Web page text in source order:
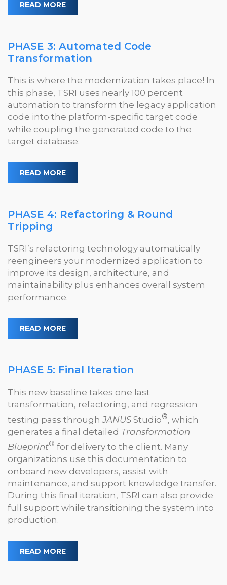
READ MORE
PHASE 3: Automated Code
Transformation
This is where the modernization takes place! In
this phase, TSRI uses nearly 100 percent
automation to transform the legacy application
code into the platform-specific target code
while coupling the generated code to the
target database.
READ MORE
PHASE 4: Refactoring & Round
Tripping
TSRI’s refactoring technology automatically
reengineers your modernized application to
improve its design, architecture, and
maintainability plus enhances overall system
performance.
READ MORE
PHASE 5: Final Iteration
This new baseline takes one last
transformation, refactoring, and regression
testing pass throughJANUS Studio®, which
generates a final detailed Transformation
Blueprint® for delivery to the client. Many
organizations use this documentation to
onboard new developers, assist with
maintenance, and support knowledge transfer.
During this final iteration, TSRI can also provide
full support while transitioning the system into
production.
READ MORE